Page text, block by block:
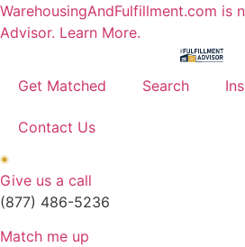
Skip
to
WarehousingAndFulfillment.com is
Advisor. Learn More.
Get Matched Search
Contact Us
Give us a call
(877) 486-5236
Match me up